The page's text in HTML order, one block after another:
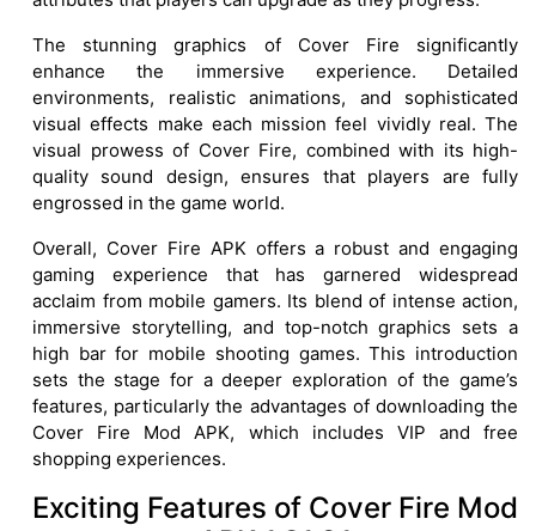
The stunning graphics of Cover Fire significantly
enhance the immersive experience. Detailed
environments, realistic animations, and sophisticated
visual effects make each mission feel vividly real. The
visual prowess of Cover Fire, combined with its high-
quality sound design, ensures that players are fully
engrossed in the game world.
Overall, Cover Fire APK offers a robust and engaging
gaming experience that has garnered widespread
acclaim from mobile gamers. Its blend of intense action,
immersive storytelling, and top-notch graphics sets a
high bar for mobile shooting games. This introduction
sets the stage for a deeper exploration of the game’s
features, particularly the advantages of downloading the
Cover Fire Mod APK, which includes VIP and free
shopping experiences.
Exciting Features of Cover Fire Mod